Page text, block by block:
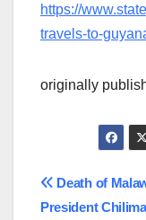
https://
travels-to-
originally
Post
Death of
President Chilima